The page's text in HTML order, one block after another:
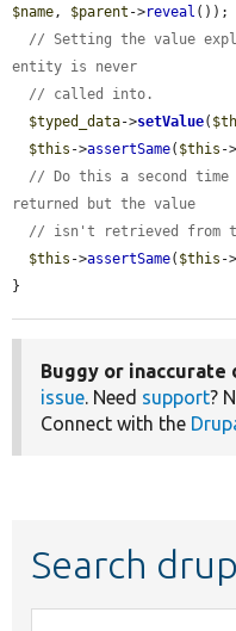
$name, $parent ->reveal ());
// Setting the value
entity is never
// called into.
$typed_data->setValue(
$this ->assertSame( $this ->
// Do this a second time
returned but the value
// isn't retrieved from
$this ->assertSame( $this ->
}
Buggy or inaccurate
issue. Need support?
Connect with the
Search